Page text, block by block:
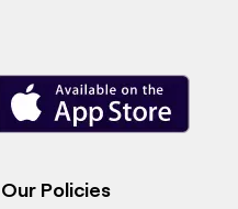
Our Policies